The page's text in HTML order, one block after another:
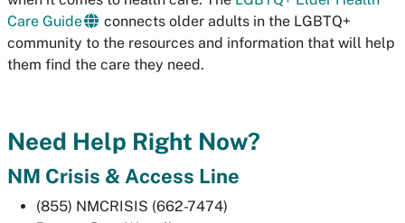
Care Guide
connects older adults in the LGBTQ+
community to the resources and information that will help
them find the care they need.
Need Help Right Now?
NM Crisis & Access Line
(855) NMCRISIS (662-7474)